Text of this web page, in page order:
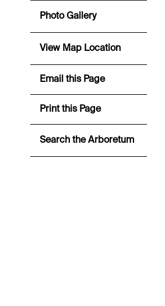
Photo Gallery
View Map Location
Email this Page
Print this Page
Search the Arboretum